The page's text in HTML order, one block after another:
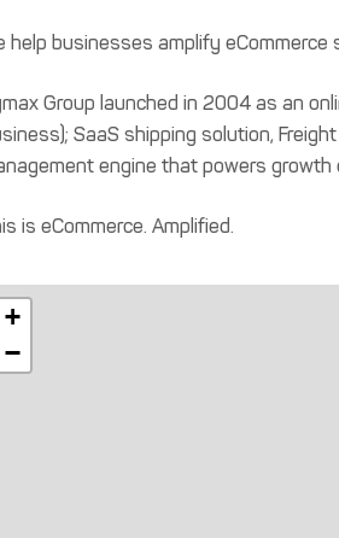
help businesses amplify
Group launched in 2004 as an
SaaS shipping solution,
engine that powers growth
is eCommerce. Amplified.
+
−